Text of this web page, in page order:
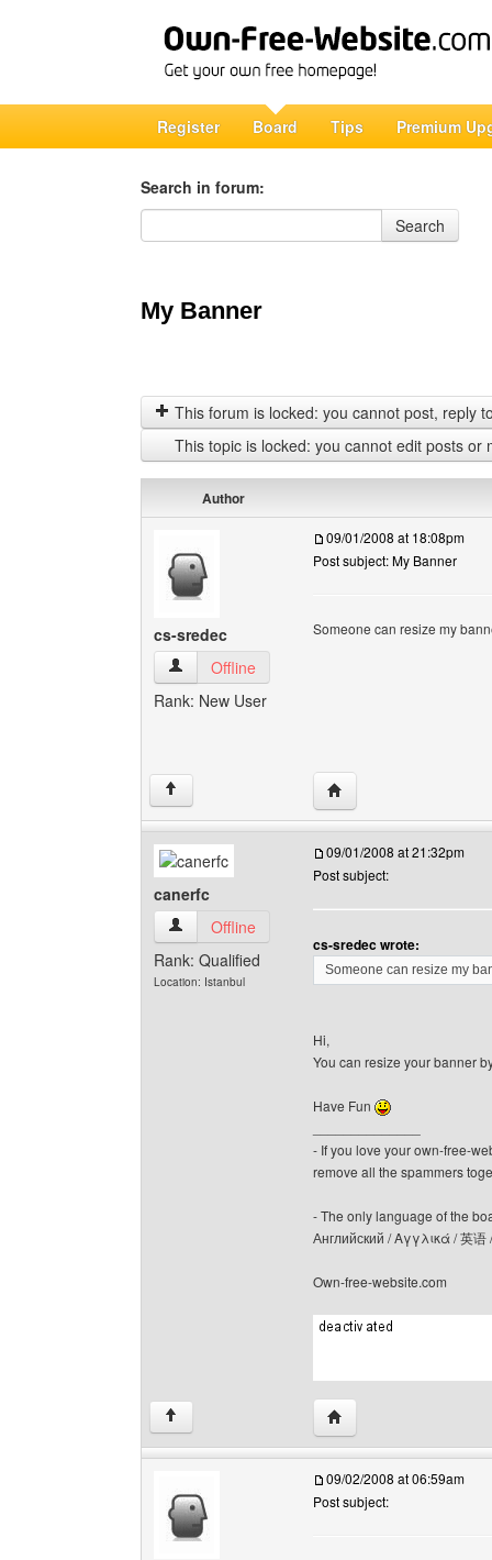
Register Board Tips Premium
Search in forum:
Search in forum
Search
My Banner
This forum is locked: you cannot post, reply
This topic is locked: you cannot edit posts or
Author
cs-sredec
cs-sredec View user's profile
Offline
Rank: New User
09/01/2008 at 18:08pm
Post subject: My Banner
Someone can resize my
↑ Visit poster's website:
canerfc
canerfc View user's profile
Offline
Rank: Qualified
Location: Istanbul
09/01/2008 at 21:32pm
Post subject:
cs-sredec wrote:
Someone can resize my
Hi,
You can resize your banner
Have Fun
- If you love your own-free-
remove all the spammers
- The only language of the
Английский / Αγγλικά / 英
Own-free-website.com
↑ Visit poster's website:
09/02/2008 at 06:59am
Post subject: